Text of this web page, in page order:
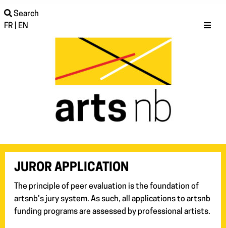
Search
FR
EN
JUROR APPLICATION
The principle of peer evaluation is the foundation of
artsnb’s jury system. As such, all applications to artsnb
funding programs are assessed by professional artists.